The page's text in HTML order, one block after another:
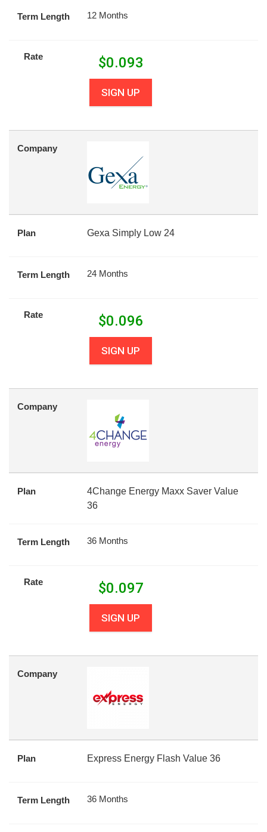
Term Length 12 Months
Rate $0.093
SIGN UP
Company
Plan Gexa Simply Low 24
Term Length 24 Months
Rate $0.096
SIGN UP
Company
Plan
4Change Energy Maxx Saver Value
36
Term Length 36 Months
Rate $0.097
SIGN UP
Company
Plan Express Energy Flash Value 36
Term Length 36 Months